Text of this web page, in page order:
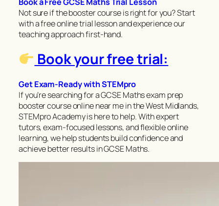
Not sure if the booster course is right for you? Start
with a free online trial lesson and experience our
teaching approach first-hand.
Book your free trial:
Get Exam-Ready with STEMpro
If you’re searching for a GCSE Maths exam prep
booster course online near me in the West Midlands,
STEMpro Academy is here to help. With expert
tutors, exam-focused lessons, and flexible online
learning, we help students build confidence and
achieve better results in GCSE Maths.